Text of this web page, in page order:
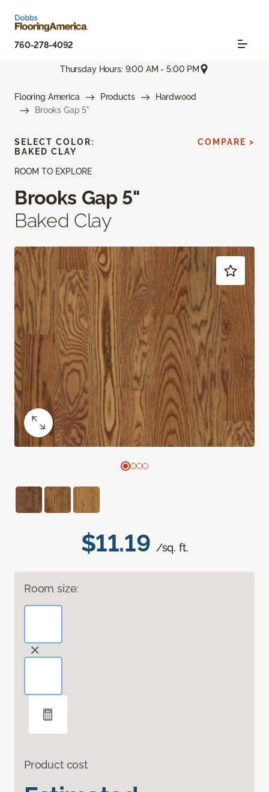
760-278-4092
Thursday Hours: 9:00 AM - 5:00 PM
Flooring America Products
Hardwood
Brooks Gap 5"
ROOM TO EXPLORE
Brooks Gap 5"
Baked Clay
$11.19 /sq. ft.
Room size:
Product cost
SELECT COLOR:
BAKED CLAY
COMPARE >